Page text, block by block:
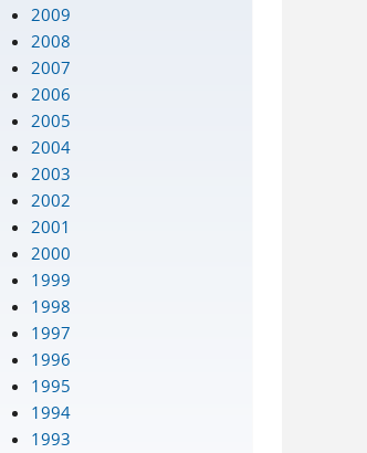
2009
2008
2007
2006
2005
2004
2003
2002
2001
2000
1999
1998
1997
1996
1995
1994
1993